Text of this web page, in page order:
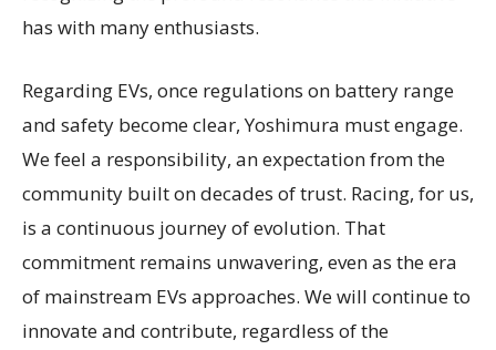
has with many enthusiasts.
Regarding EVs, once regulations on battery range
and safety become clear, Yoshimura must engage.
We feel a responsibility, an expectation from the
community built on decades of trust. Racing, for us,
is a continuous journey of evolution. That
commitment remains unwavering, even as the era
of mainstream EVs approaches. We will continue to
innovate and contribute, regardless of the